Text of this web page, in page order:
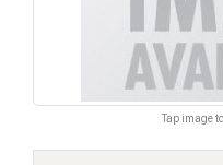
Tap image